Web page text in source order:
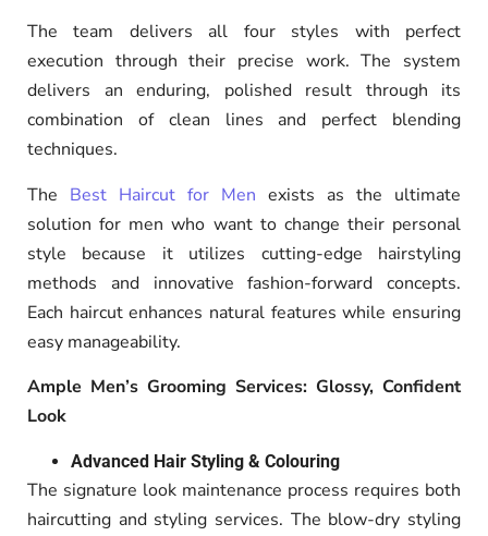
The team delivers all four styles with perfect
execution through their precise work. The system
delivers an enduring, polished result through its
combination of clean lines and perfect blending
techniques.
The Best Haircut for Men exists as the ultimate
solution for men who want to change their personal
style because it utilizes cutting-edge hairstyling
methods and innovative fashion-forward concepts.
Each haircut enhances natural features while ensuring
easy manageability.
Ample Men’s Grooming Services: Glossy, Confident
Look
Advanced Hair Styling & Colouring
The signature look maintenance process requires both
haircutting and styling services. The blow-dry styling